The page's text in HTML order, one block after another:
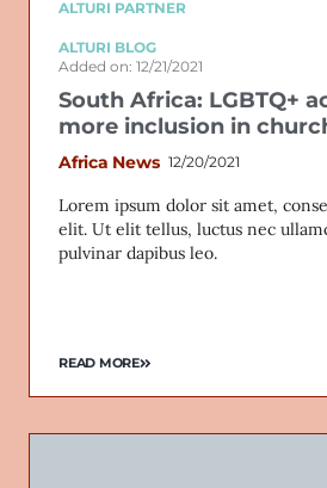
ALTURI PARTNER
ALTURI BLOG
Added on: 12/21/2021
South Africa: LGBTQ+
more inclusion in
Africa News 12/20/2021
Lorem ipsum dolor sit amet,
elit. Ut elit tellus, luctus nec
pulvinar dapibus leo.
READ MORE